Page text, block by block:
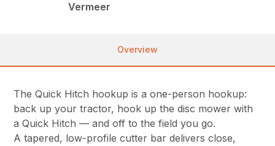
Vermeer
Overview
The Quick Hitch hookup is a one-person hookup:
back up your tractor, hook up the disc mower with
a Quick Hitch — and off to the field you go.
A tapered, low-profile cutter bar delivers close,